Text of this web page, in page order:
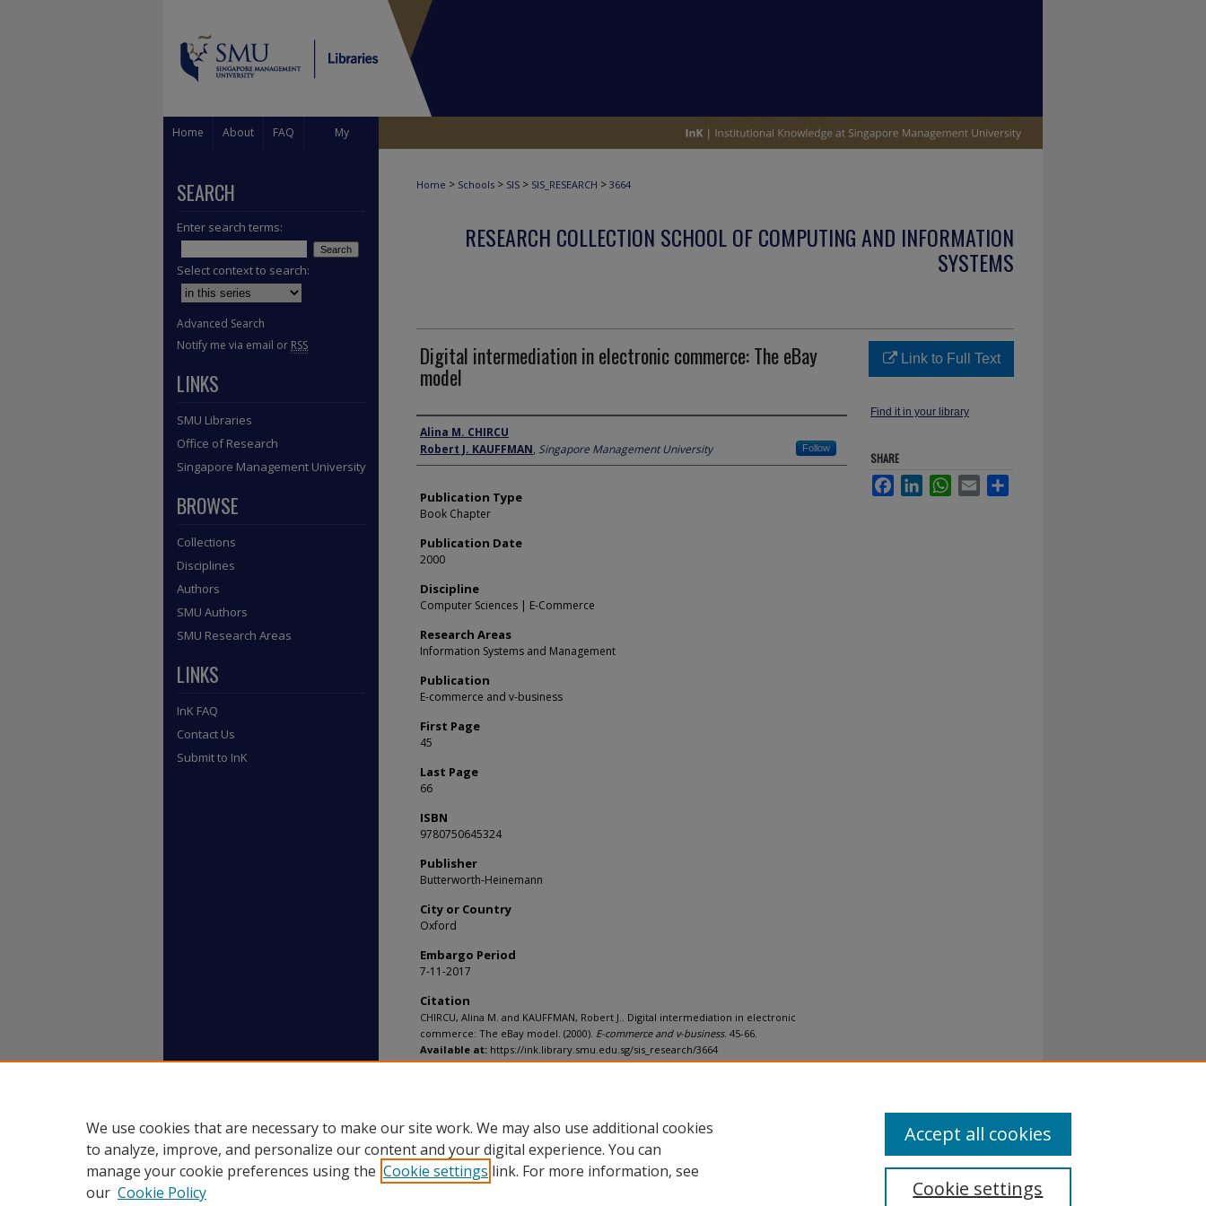
Home About FAQ My
Home > Schools > SIS > SIS_RESEARCH > 3664
RESEARCH COLLECTION SCHOOL OF COMPUTING AND INFORMATION
SYSTEMS
Digital intermediation in electronic commerce: The eBay
model
Author
Alina M. CHIRCU
Robert J. KAUFFMAN, Singapore Management University Follow
Publication Type
Book Chapter
Publication Date
2000
Discipline
Computer Sciences | E-Commerce
Research Areas
Information Systems and Management
Publication
E-commerce and v-business
First Page
45
Last Page
66
ISBN
9780750645324
Publisher
Butterworth-Heinemann
City or Country
Oxford
Embargo Period
7-11-2017
Citation
CHIRCU, Alina M. and KAUFFMAN, Robert J.. Digital intermediation in electronic
commerce: The eBay model. (2000). E-commerce and v-business. 45-66.
Available at: https://ink.library.smu.edu.sg/sis_research/3664
Link to Full Text
Find it in your library
SHARE
FacebookLinkedInWhatsApp
Email
SEARCH
Enter search terms:
Select context to search:
Advanced Search
Notify me via email or RSS
LINKS
SMU Libraries
Office of Research
Singapore Management University
BROWSE
Collections
Disciplines
Authors
SMU Authors
SMU Research Areas
LINKS
InK FAQ
Contact Us
Submit to InK
We use cookies that are necessary to make our site work. We may also use additional cookies
to analyze, improve, and personalize our content and your digital experience. You can
manage your cookie preferences using the Cookie settings link. For more information, see
our Cookie Policy Cookie settings
Accept all cookies